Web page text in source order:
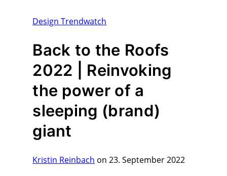
Design Trendwatch
Back to the Roofs
2022 | Reinvoking
the power of a
sleeping (brand)
giant
Kristin Reinbach on 23. September 2022